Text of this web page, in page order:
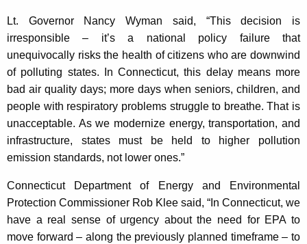
Lt. Governor Nancy Wyman said, “This decision is
irresponsible – it’s a national policy failure that
unequivocally risks the health of citizens who are downwind
of polluting states. In Connecticut, this delay means more
bad air quality days; more days when seniors, children, and
people with respiratory problems struggle to breathe. That is
unacceptable. As we modernize energy, transportation, and
infrastructure, states must be held to higher pollution
emission standards, not lower ones.”
Connecticut Department of Energy and Environmental
Protection Commissioner Rob Klee said, “In Connecticut, we
have a real sense of urgency about the need for EPA to
move forward – along the previously planned timeframe – to